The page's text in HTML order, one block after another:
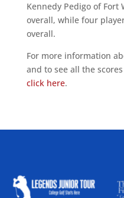
Kennedy Pedigo of
overall, while four
overall.
For more information
and to see all the
click here.